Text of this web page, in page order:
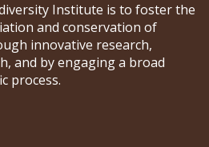
Institute is to foster the
and conservation of
innovative research,
and by engaging a broad
process.